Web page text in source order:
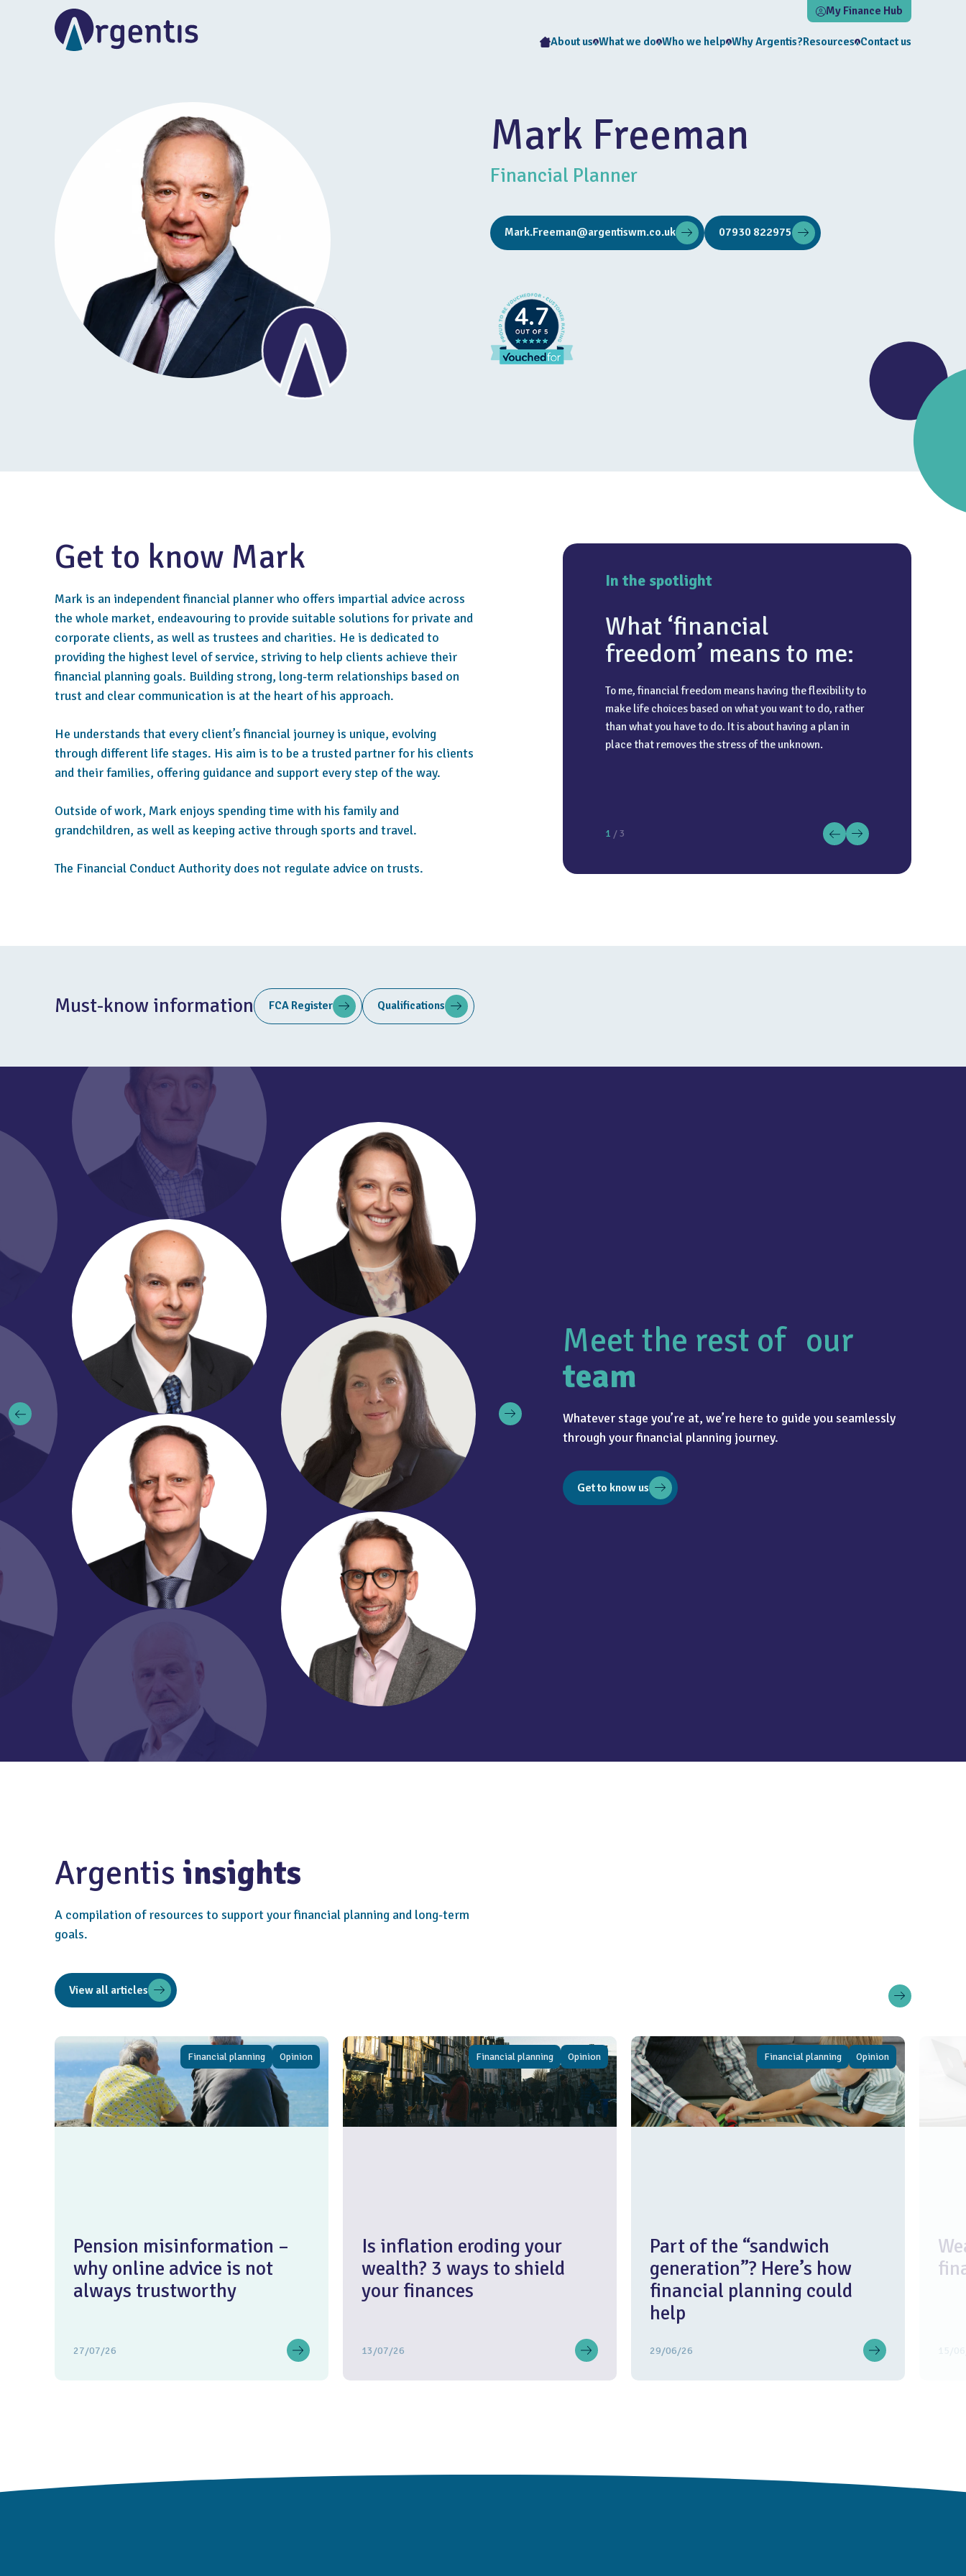
My Finance Hub
About us What we do Who we help Why Argentis?Resources Contact us
Mark Freeman
Financial Planner
Mark.Freeman@argentiswm.co.uk 07930 822975
Get to know Mark
Mark is an independent financial planner who offers impartial advice across
the whole market, endeavouring to provide suitable solutions for private and
corporate clients, as well as trustees and charities. He is dedicated to
providing the highest level of service, striving to help clients achieve their
financial planning goals. Building strong, long-term relationships based on
trust and clear communication is at the heart of his approach.
He understands that every client’s financial journey is unique, evolving
through different life stages. His aim is to be a trusted partner for his clients
and their families, offering guidance and support every step of the way.
Outside of work, Mark enjoys spending time with his family and
grandchildren, as well as keeping active through sports and travel.
The Financial Conduct Authority does not regulate advice on trusts.
In the spotlight
What ‘financial
freedom’ means to me:
To me, financial freedom means having the flexibility to
make life choices based on what you want to do, rather
than what you have to do. It is about having a plan in
place that removes the stress of the unknown.
The most important quality is integrity combined with
high attention to detail. You need to be someone the
client can rely on to get the technicalities right while
I have a passion for travel and enjoy all types of
holidays, whether that is exploring new destinations or
going on cruises. I find that getting away and
1 / 3
Must-know information FCA Register Qualifications
Meet the rest of our
team
Whatever stage you’re at, we’re here to guide you seamlessly
through your financial planning journey.
Get to know us
Argentis insights
A compilation of resources to support your financial planning and long-term
goals.
View all articles
Financial planning Opinion
Pension misinformation –
why online advice is not
always trustworthy
27/07/26
Financial planning Opinion
Is inflation eroding your
wealth? 3 ways to shield
your finances
13/07/26
Financial planning Opinion
Part of the “sandwich
generation”? Here’s how
financial planning could
help
29/06/26